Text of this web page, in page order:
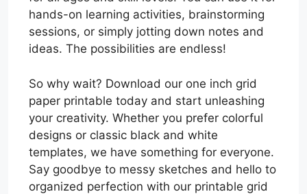
hands-on learning activities, brainstorming
sessions, or simply jotting down notes and
ideas. The possibilities are endless!
So why wait? Download our one inch grid
paper printable today and start unleashing
your creativity. Whether you prefer colorful
designs or classic black and white
templates, we have something for everyone.
Say goodbye to messy sketches and hello to
organized perfection with our printable grid